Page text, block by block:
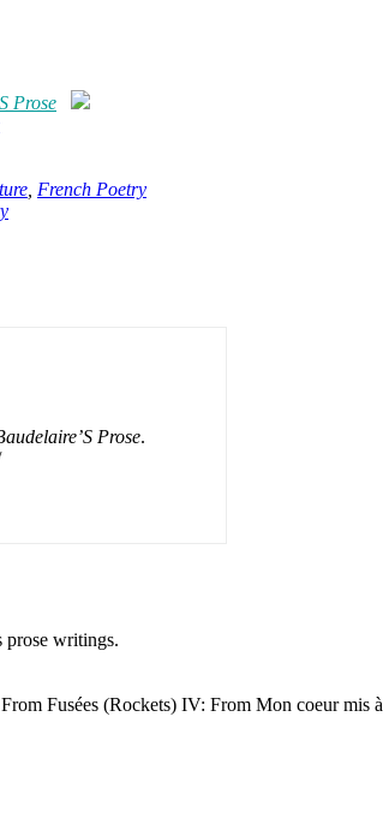
Prose
French Poetry
Prose.
prose writings.
Fusées (Rockets) IV: From Mon coeur mis à